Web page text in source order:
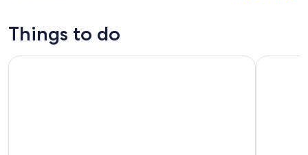
Aug
tomorrow
Yumani
Things to do
Full Day Tour to Sun Island in Copacabana from PunoCrucero